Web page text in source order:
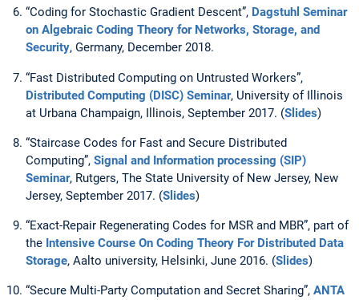
“Coding for Stochastic Gradient Descent”, Dagstuhl Seminar
on Algebraic Coding Theory for Networks, Storage, and
Security, Germany, December 2018.
“Fast Distributed Computing on Untrusted Workers”,
Distributed Computing (DISC) Seminar, University of Illinois
at Urbana Champaign, Illinois, September 2017. (Slides)
“Staircase Codes for Fast and Secure Distributed
Computing”, Signal and Information processing (SIP)
Seminar, Rutgers, The State University of New Jersey, New
Jersey, September 2017. (Slides)
“Exact-Repair Regenerating Codes for MSR and MBR”, part of
the Intensive Course On Coding Theory For Distributed Data
Storage, Aalto university, Helsinki, June 2016. (Slides)
“Secure Multi-Party Computation and Secret Sharing”, ANTA